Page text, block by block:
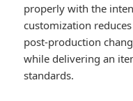
properly with the
customization
post-production
while delivering an
standards.